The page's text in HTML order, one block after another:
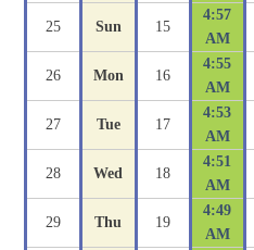
25 Sun 15
4:57
AM
26 Mon 16
4:55
AM
27 Tue 17
4:53
AM
28 Wed 18
4:51
AM
29 Thu 19
4:49
AM